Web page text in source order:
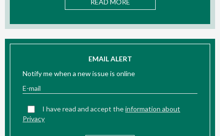
READ MORE
EMAIL ALERT
Notify me when a new issue is online
I have read and accept theinformation about
Privacy